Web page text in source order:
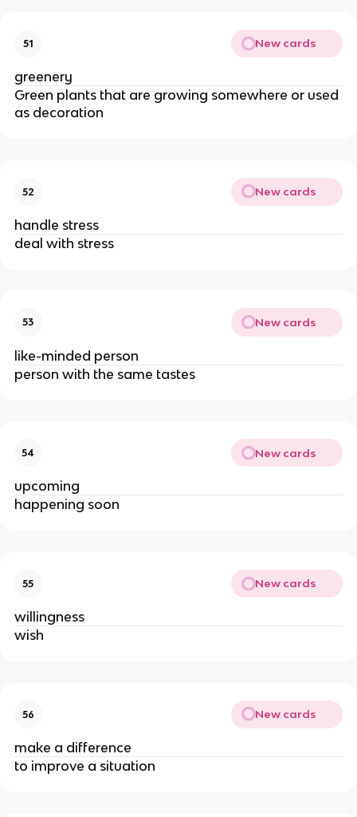
51 New cards
greenery
Green plants that are growing somewhere or used
as decoration
52 New cards
handle stress
deal with stress
53 New cards
like-minded person
person with the same tastes
54 New cards
upcoming
happening soon
55 New cards
willingness
wish
56 New cards
make a difference
to improve a situation